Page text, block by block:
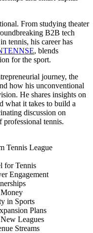
From studying theater
B2B tech
tennis, his career has
, blends
for the sport.
journey, the
how his unconventional
He shares insights on
what it takes to build a
discussion on
tennis.
Tennis League
for Tennis
Engagement
in Sports
Plans
Leagues
Streams